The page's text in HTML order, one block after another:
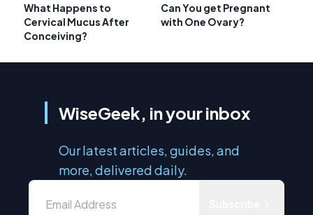
What Happens to
Cervical Mucus After
Conceiving?
Can You get Pregnant
with One Ovary?
WiseGeek, in your inbox
Our latest articles, guides, and
more, delivered daily.